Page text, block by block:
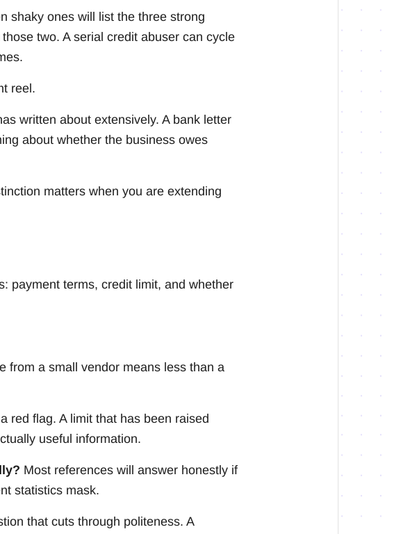
shaky ones will list the three strong
two. A serial credit abuser can cycle
reel.
written about extensively. A bank letter
about whether the business owes
matters when you are extending
payment terms, credit limit, and whether
from a small vendor means less than a
red flag. A limit that has been raised
useful information.
Most references will answer honestly if
statistics mask.
that cuts through politeness. A